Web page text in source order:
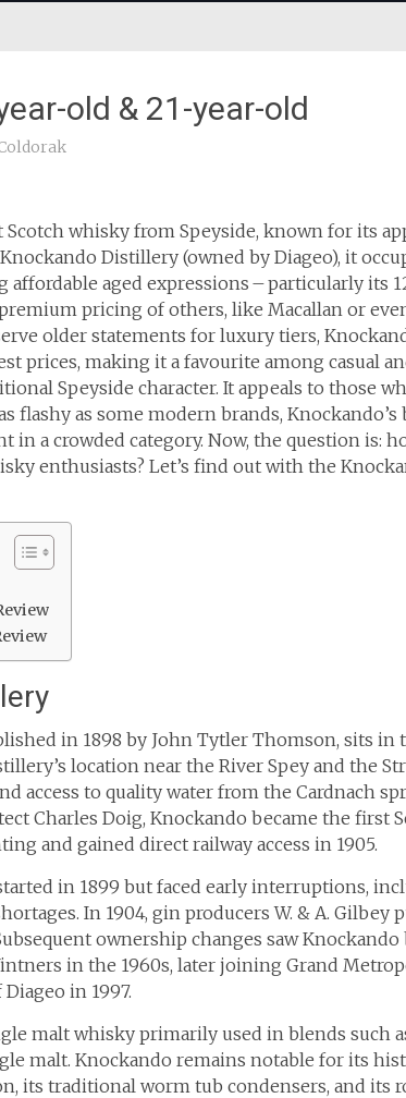
old & 21-year-old
whisky from Speyside, known for its
Distillery (owned by Diageo), it
aged expressions – particularly its
pricing of others, like Macallan or
older statements for luxury tiers,
prices, making it a favourite among casual
Speyside character. It appeals to those
flashy as some modern brands, Knockando’s
in a crowded category. Now, the question is:
enthusiasts? Let’s find out with the
in 1898 by John Tytler Thomson, sits in
location near the River Spey and the
access to quality water from the Cardnach
Charles Doig, Knockando became the first
and gained direct railway access in 1905.
in 1899 but faced early interruptions,
In 1904, gin producers W. & A. Gilbey
ownership changes saw
in the 1960s, later joining Grand
in 1997.
malt whisky primarily used in blends such
malt. Knockando remains notable for its
its traditional worm tub condensers, and its